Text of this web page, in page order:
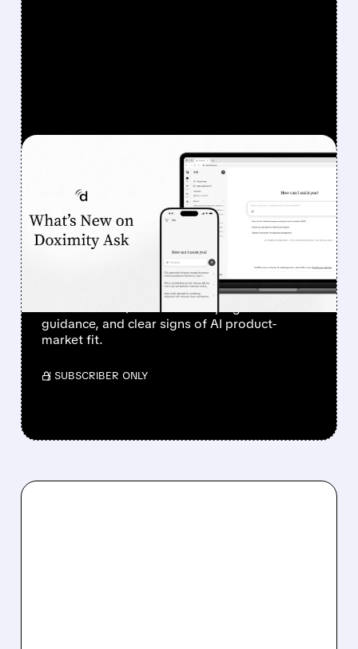
08/07/2026 · 6:44 AM
DOXIMITY STOCK
SURGES 90% AFTER
STRONG Q1 RESULTS AND
AI PROGRESS
Investors sent Doximity’s stock to the moon
after a clean Q1 revenue beat, higher
guidance, and clear signs of AI product-
market fit.
/ SUBSCRIBER ONLY